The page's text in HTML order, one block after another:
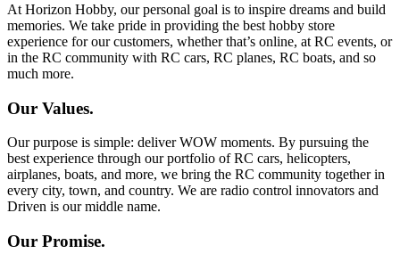
At Horizon Hobby, our personal goal is to inspire dreams and build
memories. We take pride in providing the best hobby store
experience for our customers, whether that’s online, at RC events, or
in the RC community with RC cars, RC planes, RC boats, and so
much more.
Our Values.
Our purpose is simple: deliver WOW moments. By pursuing the
best experience through our portfolio of RC cars, helicopters,
airplanes, boats, and more, we bring the RC community together in
every city, town, and country. We are radio control innovators and
Driven is our middle name.
Our Promise.